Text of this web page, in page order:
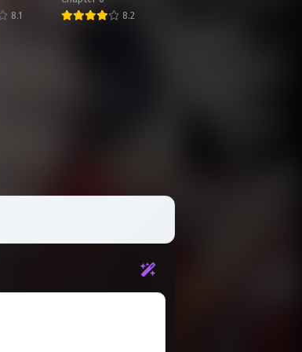
Chapter 71
March 25, 2026
March 25, 2026
Chapter 55
8.1
Infinite Skill8.2